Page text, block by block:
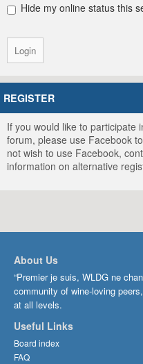
Hide my online status this
REGISTER
If you would like to participate
forum, please use Facebook
not wish to use Facebook,
information on alternative
About Us
“Premier je suis, WLDG ne
community of wine-loving
at all levels.
Useful Links
Board index
FAQ